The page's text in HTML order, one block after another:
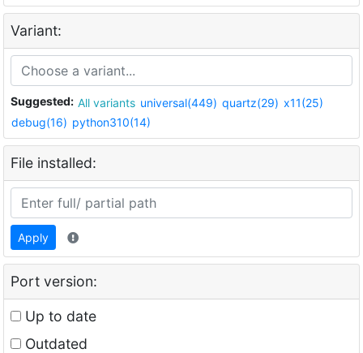
Variant:
Suggested: All variants universal(449) quartz(29) x11(25)
debug(16) python310(14)
File installed:
Apply
Port version:
Up to date
Outdated